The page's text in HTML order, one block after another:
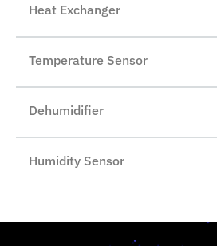
Heat Exchanger
Temperature Sensor
Dehumidifier
Humidity Sensor